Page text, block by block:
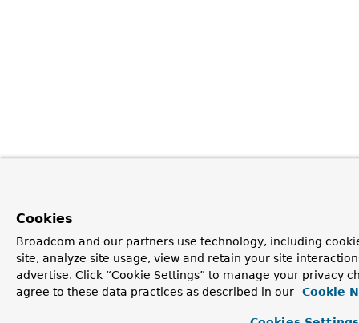
Cookies
Broadcom and our partners use technology, including
site, analyze site usage, view and retain your site
advertise. Click “Cookie Settings” to manage your privacy
agree to these data practices as described in our
Cookie